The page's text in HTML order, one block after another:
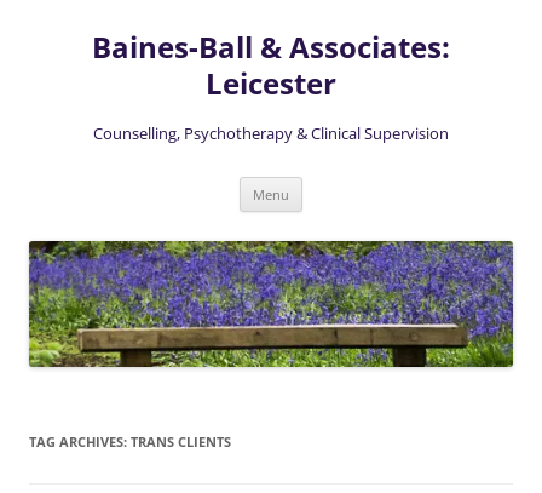
Baines-Ball & Associates:
Leicester
Counselling, Psychotherapy & Clinical Supervision
Menu
TAG ARCHIVES: TRANS CLIENTS